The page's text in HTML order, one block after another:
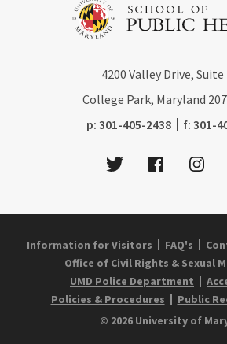
4200 Valley Drive, Suite
College Park, Maryland
p: phone:
301-405-2438 f: fax:
301-
TwitterFacebook
Information for Visitors FAQ's
Office of Civil Rights & Sexual
UMD Police Department
Policies & Procedures
Public
© 2026 University of